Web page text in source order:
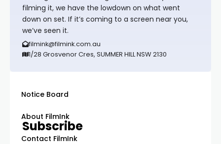
filming it, we have the lowdown on what went
down on set. If it’s coming to a screen near you,
we’ve seen it.
filmink@filmink.com.au
1/28 Grosvenor Cres, SUMMER HILL NSW 2130
Notice Board
About FilmInk
Contact FilmInk
Subscribe